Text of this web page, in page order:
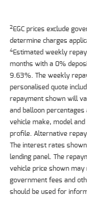
2EGC prices exclude
determine charges
4Estimated weekly
months with a 0%
9.63%. The weekly
personalised quote
repayment shown will
and balloon
vehicle make, model
profile. Alternative
The interest rates
lending panel. The
vehicle price shown
government fees and
should be used for